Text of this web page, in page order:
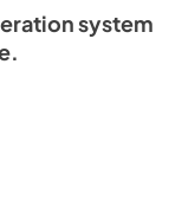
system